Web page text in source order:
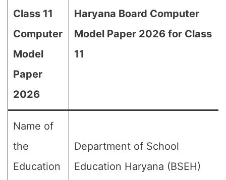
Class 11
Computer
Model
Paper
2026
Haryana Board Computer
Model Paper 2026 for Class
11
Name of
the
Education
Department of School
Education Haryana (BSEH)